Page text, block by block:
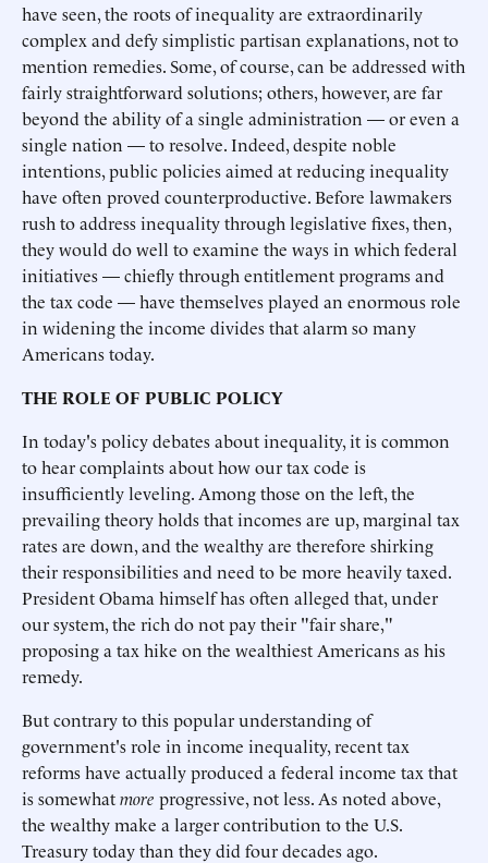
have seen, the roots of inequality are extraordinarily
complex and defy simplistic partisan explanations, not to
mention remedies. Some, of course, can be addressed with
fairly straightforward solutions; others, however, are far
beyond the ability of a single administration — or even a
single nation — to resolve. Indeed, despite noble
intentions, public policies aimed at reducing inequality
have often proved counterproductive. Before lawmakers
rush to address inequality through legislative fixes, then,
they would do well to examine the ways in which federal
initiatives — chiefly through entitlement programs and
the tax code — have themselves played an enormous role
in widening the income divides that alarm so many
Americans today.
THE ROLE OF PUBLIC POLICY
In today's policy debates about inequality, it is common
to hear complaints about how our tax code is
insufficiently leveling. Among those on the left, the
prevailing theory holds that incomes are up, marginal tax
rates are down, and the wealthy are therefore shirking
their responsibilities and need to be more heavily taxed.
President Obama himself has often alleged that, under
our system, the rich do not pay their "fair share,"
proposing a tax hike on the wealthiest Americans as his
remedy.
But contrary to this popular understanding of
government's role in income inequality, recent tax
reforms have actually produced a federal income tax that
is somewhatmore progressive, not less. As noted above,
the wealthy make a larger contribution to the U.S.
Treasury today than they did four decades ago.